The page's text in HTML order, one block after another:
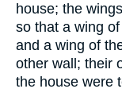
house; the
so that a wing
and a wing of
other wall; their
the house were